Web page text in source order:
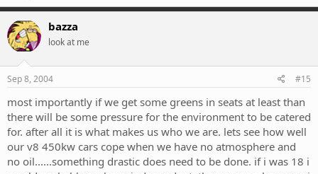
bazza
look at me
Sep 8, 2004 #15
most importantly if we get some greens in seats at least than
there will be some pressure for the environment to be catered
for. after all it is what makes us who we are. lets see how well
our v8 450kw cars cope when we have no atmosphere and
no oil......something drastic does need to be done. if i was 18 i